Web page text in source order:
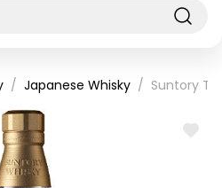
Japanese Whisky Suntory
ADD